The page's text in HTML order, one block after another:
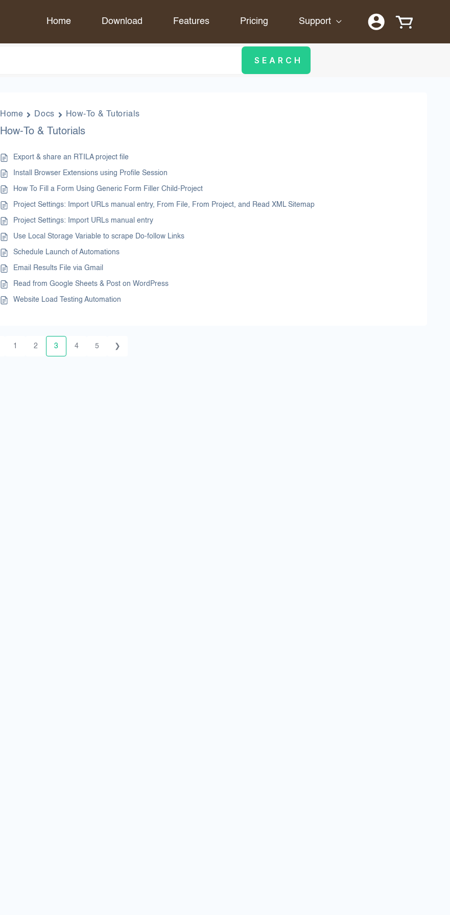
Home Download Features Pricing Support
Home Docs How-To & Tutorials
How-To & Tutorials
Export & share an RTILA project file
Install Browser Extensions using Profile Session
How To Fill a Form Using Generic Form Filler Child-Project
Project Settings: Import URLs manual entry, From File, From Project, and Read XML Sitemap
Project Settings: Import URLs manual entry
Use Local Storage Variable to scrape Do-follow Links
Schedule Launch of Automations
Email Results File via Gmail
Read from Google Sheets & Post on WordPress
Website Load Testing Automation
1 2 3 4 5 ❯